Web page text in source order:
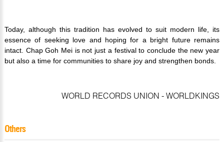
Today, although this tradition has evolved to suit modern life, its
essence of seeking love and hoping for a bright future remains
intact. Chap Goh Mei is not just a festival to conclude the new year
but also a time for communities to share joy and strengthen bonds.
WORLD RECORDS UNION - WORLDKINGS
Others